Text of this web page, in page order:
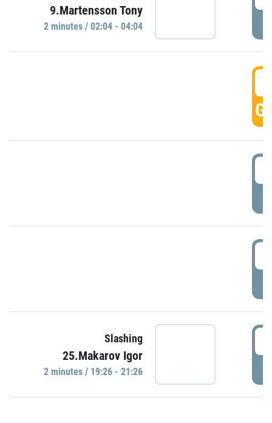
9.Martensson Tony
2 minutes / 02:04 - 04:04
Slashing
25.Makarov Igor
2 minutes / 19:26 - 21:26